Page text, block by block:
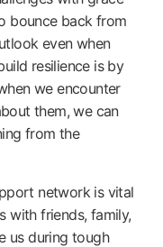
bounce back from
even when
resilience is by
we encounter
them, we can
from the
network is vital
with friends, family,
us during tough